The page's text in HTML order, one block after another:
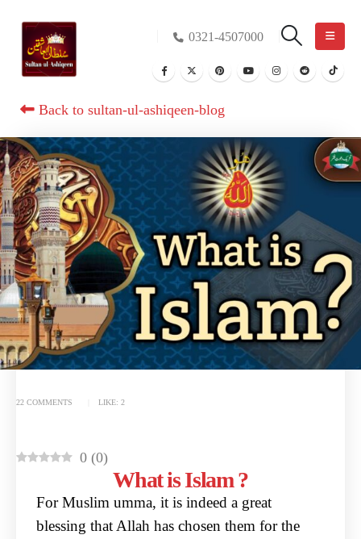
0321-4507000
Back to sultan-ul-ashiqeen-blog
22 COMMENTS LIKE: 2
0 (0)
What is Islam ?
For Muslim umma, it is indeed a great
blessing that Allah has chosen them for the